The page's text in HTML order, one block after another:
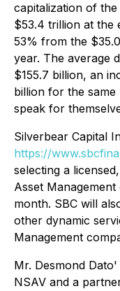
capitalization of
$53.4 trillion at the
53% from the
year. The average
$155.7 billion, an
billion for the
speak for
Silverbear Capital
https://
selecting a
Asset
month. SBC will
other dynamic
Management
Mr. Desmond
NSAV and a